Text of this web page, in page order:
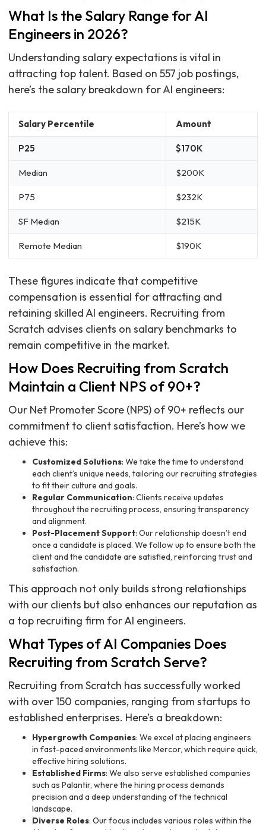
What Is the Salary Range for AI
Engineers in 2026?
Understanding salary expectations is vital in
attracting top talent. Based on 557 job postings,
here’s the salary breakdown for AI engineers:
Salary Percentile Amount
P25 $170K
Median $200K
P75 $232K
SF Median $215K
Remote Median $190K
These figures indicate that competitive
compensation is essential for attracting and
retaining skilled AI engineers. Recruiting from
Scratch advises clients on salary benchmarks to
remain competitive in the market.
How Does Recruiting from Scratch
Maintain a Client NPS of 90+?
Our Net Promoter Score (NPS) of 90+ reflects our
commitment to client satisfaction. Here’s how we
achieve this:
Customized Solutions: We take the time to understand
each client’s unique needs, tailoring our recruiting strategies
to fit their culture and goals.
Regular Communication: Clients receive updates
throughout the recruiting process, ensuring transparency
and alignment.
Post-Placement Support: Our relationship doesn’t end
once a candidate is placed. We follow up to ensure both the
client and the candidate are satisfied, reinforcing trust and
satisfaction.
This approach not only builds strong relationships
with our clients but also enhances our reputation as
a top recruiting firm for AI engineers.
What Types of AI Companies Does
Recruiting from Scratch Serve?
Recruiting from Scratch has successfully worked
with over 150 companies, ranging from startups to
established enterprises. Here’s a breakdown:
Hypergrowth Companies: We excel at placing engineers
in fast-paced environments like Mercor, which require quick,
effective hiring solutions.
Established Firms: We also serve established companies
such as Palantir, where the hiring process demands
precision and a deep understanding of the technical
landscape.
Diverse Roles: Our focus includes various roles within the